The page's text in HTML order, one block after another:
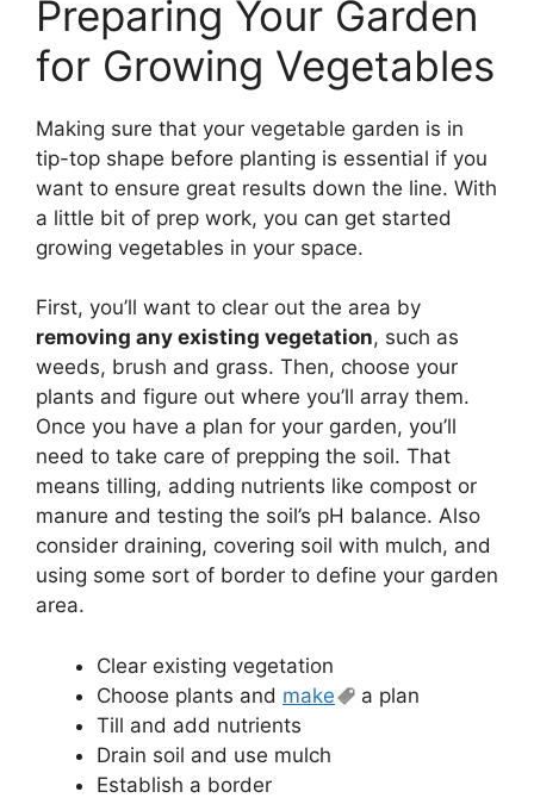
Preparing Your Garden
for Growing Vegetables
Making sure that your vegetable garden is in
tip-top shape before planting is essential if you
want to ensure great results down the line. With
a little bit of prep work, you can get started
growing vegetables in your space.
First, you’ll want to clear out the area by
removing any existing vegetation, such as
weeds, brush and grass. Then, choose your
plants and figure out where you’ll array them.
Once you have a plan for your garden, you’ll
need to take care of prepping the soil. That
means tilling, adding nutrients like compost or
manure and testing the soil’s pH balance. Also
consider draining, covering soil with mulch, and
using some sort of border to define your garden
area.
Clear existing vegetation
Choose plants and make
a plan
Till and add nutrients
Drain soil and use mulch
Establish a border